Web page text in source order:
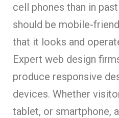
cell phones than in
should be mobile-
that it looks and
Expert web design
produce responsive
devices. Whether
tablet, or smartphone,